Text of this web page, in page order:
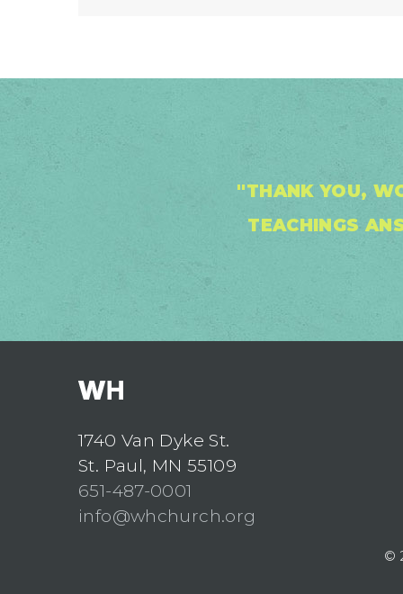
"THANK YOU,
TEACHINGS
1740 Van Dyke St.
St. Paul, MN 55109
651-487-0001
info@whchurch.org
©